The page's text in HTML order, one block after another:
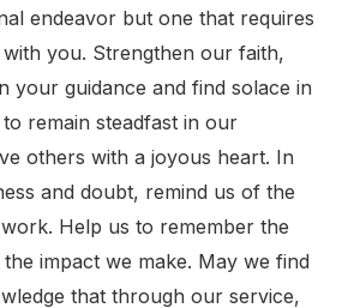
endeavor but one that requires
you. Strengthen our faith,
your guidance and find solace in
remain steadfast in our
others with a joyous heart. In
and doubt, remind us of the
Help us to remember the
impact we make. May we find
that through our service,